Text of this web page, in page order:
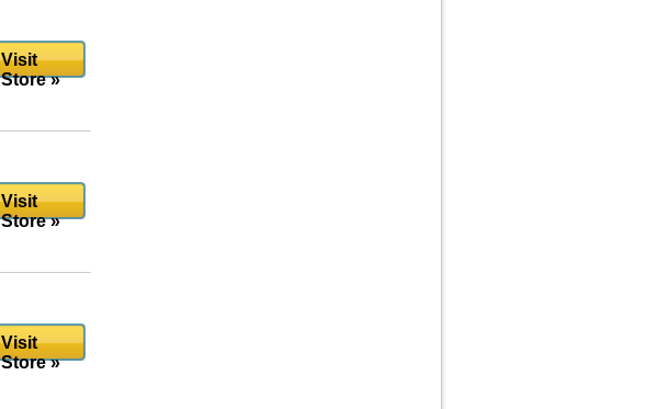
Visit
Store »
Visit
Store »
Visit
Store »